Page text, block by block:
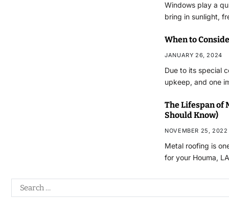
Windows play a
bring in sunlight,
When to
JANUARY 26, 2024
Due to its special
upkeep, and one
The Lifespan of
Should Know)
NOVEMBER 25, 2022
Metal roofing is
for your Houma,